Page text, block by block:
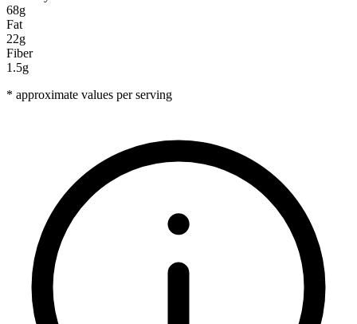
68g
Fat
22g
Fiber
1.5g
* approximate values per serving